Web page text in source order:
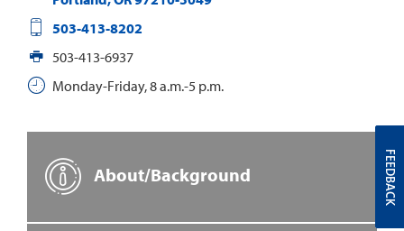
503-413-8202
503-413-6937
Monday-Friday, 8 a.m.-5 p.m.
About/Background FEEDBACK